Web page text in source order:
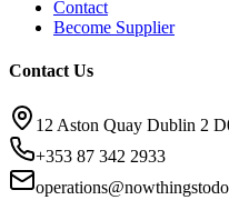
Contact
Become Supplier
Contact Us
12 Aston Quay Dublin 2
+353 87 342 2933